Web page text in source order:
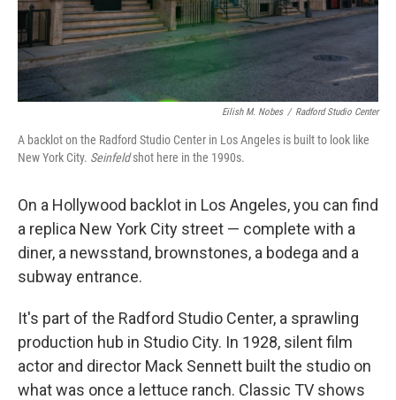
Eilish M. Nobes / Radford Studio Center
A backlot on the Radford Studio Center in Los Angeles is built to look like
New York City. Seinfeldshot here in the 1990s.
On a Hollywood backlot in Los Angeles, you can find
a replica New York City street — complete with a
diner, a newsstand, brownstones, a bodega and a
subway entrance.
It's part of the Radford Studio Center, a sprawling
production hub in Studio City. In 1928, silent film
actor and director Mack Sennett built the studio on
what was once a lettuce ranch. Classic TV shows